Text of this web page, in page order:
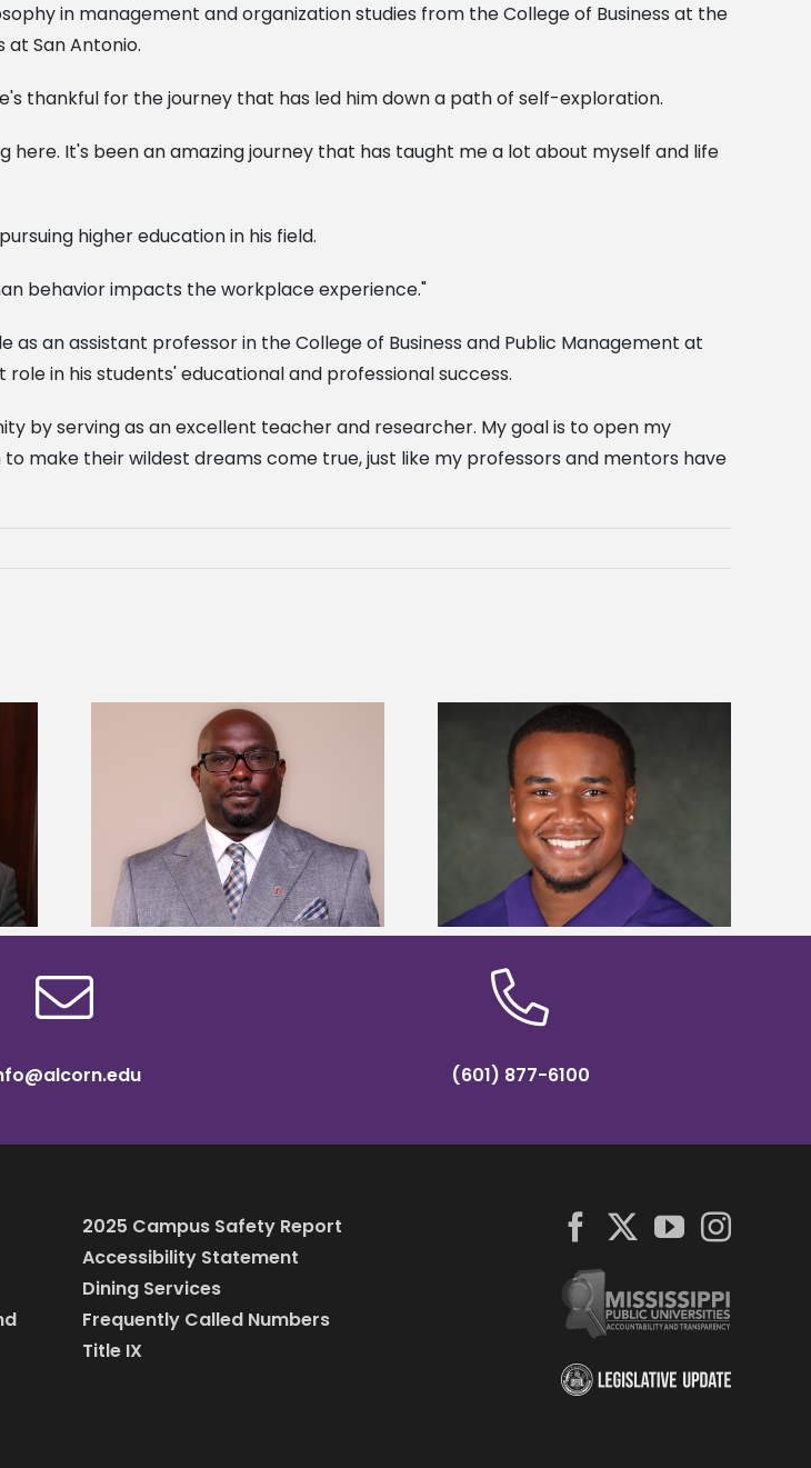
in management and organization studies from the College of Business at the
at San Antonio.
thankful for the journey that has led him down a path of self-exploration.
here. It's been an amazing journey that has taught me a lot about myself and life
higher education in his field.
behavior impacts the workplace experience."
an assistant professor in the College of Business and Public Management at
in his students' educational and professional success.
by serving as an excellent teacher and researcher. My goal is to open my
make their wildest dreams come true, just like my professors and mentors have
Alcorn State senior is first to win
Mississippi Poultry Association
scholarship
Five Alcorn students study
tropical farming in Puerto Rico
(601) 877-6100
2025 Campus Safety Report
Accessibility Statement
Dining Services
Frequently Called Numbers
Title IX